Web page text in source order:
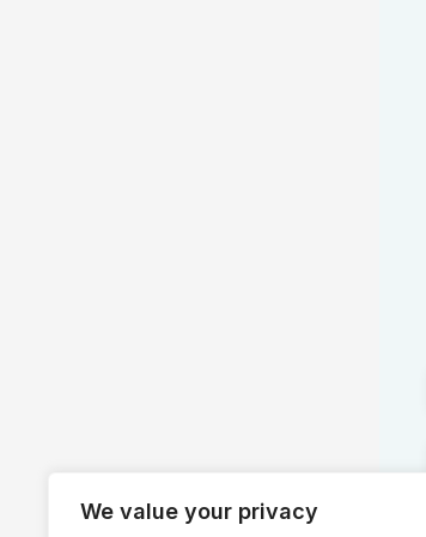
We value your privacy